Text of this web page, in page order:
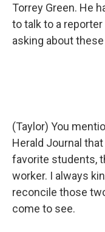
Torrey Green. He
to talk to a
asking about
(Taylor) You
Herald Journal
favorite students,
worker. I always
reconcile those
come to see.